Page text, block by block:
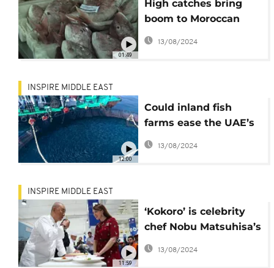
01:49
High catches bring
boom to Moroccan
fishing port
13/08/2024
12:00
INSPIRE MIDDLE EAST
Could inland fish
farms ease the UAE’s
depleted fish stocks?
13/08/2024
11:59
INSPIRE MIDDLE EAST
‘Kokoro’ is celebrity
chef Nobu Matsuhisa’s
secret ingredient
13/08/2024